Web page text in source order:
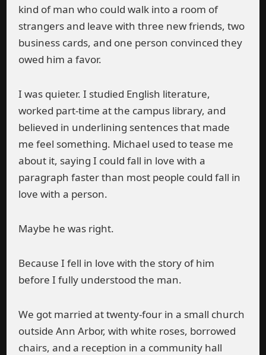
kind of man who could walk into a room of
strangers and leave with three new friends, two
business cards, and one person convinced they
owed him a favor.
I was quieter. I studied English literature,
worked part-time at the campus library, and
believed in underlining sentences that made
me feel something. Michael used to tease me
about it, saying I could fall in love with a
paragraph faster than most people could fall in
love with a person.
Maybe he was right.
Because I fell in love with the story of him
before I fully understood the man.
We got married at twenty-four in a small church
outside Ann Arbor, with white roses, borrowed
chairs, and a reception in a community hall